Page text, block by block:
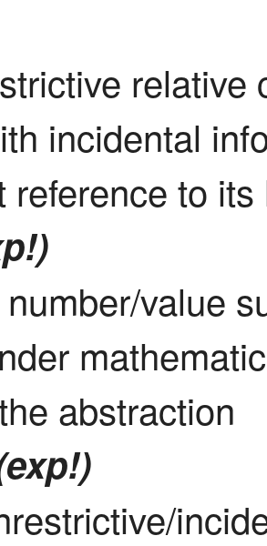
relative
incidental
reference to
value
abstraction